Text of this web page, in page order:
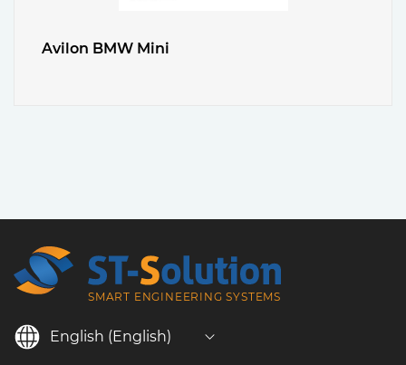
Avilon BMW Mini
SMART ENGINEERING SYSTEMS
English (English)